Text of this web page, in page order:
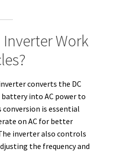
Inverter Work
converts the DC
battery into AC power to
is essential
on AC for better
inverter also controls
the frequency and